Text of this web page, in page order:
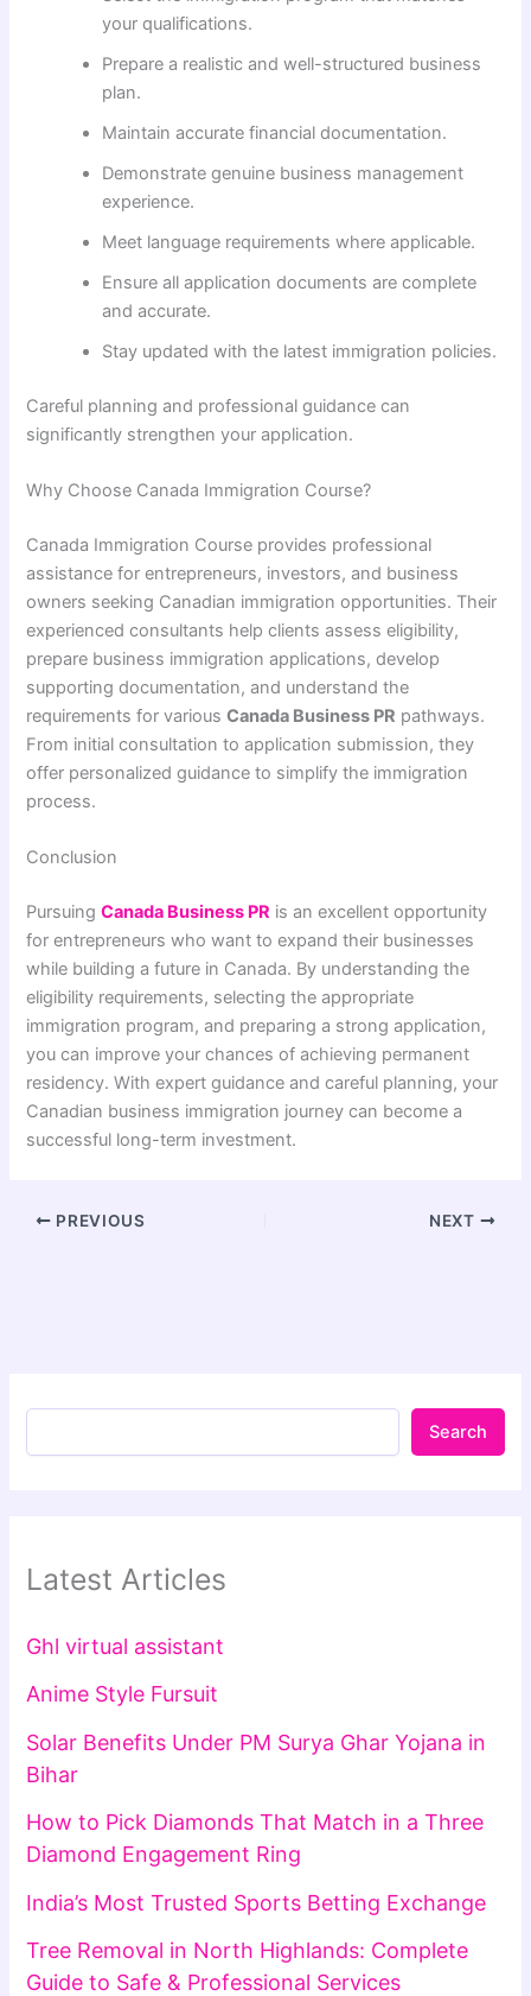
your qualifications.
Prepare a realistic and well-structured business
plan.
Maintain accurate financial documentation.
Demonstrate genuine business management
experience.
Meet language requirements where applicable.
Ensure all application documents are complete
and accurate.
Stay updated with the latest immigration policies.
Careful planning and professional guidance can
significantly strengthen your application.
Why Choose Canada Immigration Course?
Canada Immigration Course provides professional
assistance for entrepreneurs, investors, and business
owners seeking Canadian immigration opportunities. Their
experienced consultants help clients assess eligibility,
prepare business immigration applications, develop
supporting documentation, and understand the
requirements for variousCanada Business PR pathways.
From initial consultation to application submission, they
offer personalized guidance to simplify the immigration
process.
Conclusion
PursuingCanada Business PR is an excellent opportunity
for entrepreneurs who want to expand their businesses
while building a future in Canada. By understanding the
eligibility requirements, selecting the appropriate
immigration program, and preparing a strong application,
you can improve your chances of achieving permanent
residency. With expert guidance and careful planning, your
Canadian business immigration journey can become a
successful long-term investment.
PREVIOUS NEXT
Search
Latest Articles
Ghl virtual assistant
Anime Style Fursuit
Solar Benefits Under PM Surya Ghar Yojana in
Bihar
How to Pick Diamonds That Match in a Three
Diamond Engagement Ring
India’s Most Trusted Sports Betting Exchange
Tree Removal in North Highlands: Complete
Guide to Safe & Professional Services